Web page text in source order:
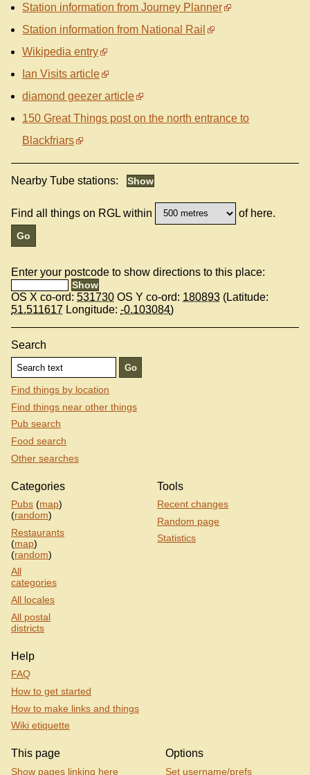
Station information from Journey Planner
Station information from National Rail
Wikipedia entry
Ian Visits article
diamond geezer article
150 Great Things post on the north entrance to
Blackfriars
Nearby Tube stations:
Find all things on RGL within of here.
Enter your postcode to show directions to this place:
OS X co-ord: 531730 OS Y co-ord: 180893 (Latitude:
51.511617 Longitude: -0.103084)
Search
Find things by location
Find things near other things
Pub search
Food search
Other searches
Categories
Pubs (map)
(random)
Restaurants
(map)
(random)
All
categories
All locales
All postal
districts
Tools
Recent changes
Random page
Statistics
Help
FAQ
How to get started
How to make links and things
Wiki etiquette
This page
Show pages linking here
Options
Set username/prefs